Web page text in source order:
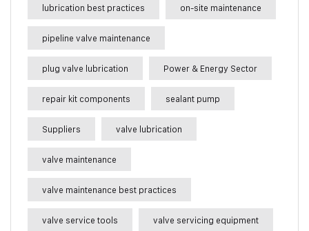
lubrication best practices on-site maintenance
pipeline valve maintenance
plug valve lubrication Power & Energy Sector
repair kit components sealant pump
Suppliers valve lubrication
valve maintenance
valve maintenance best practices
valve service tools valve servicing equipment